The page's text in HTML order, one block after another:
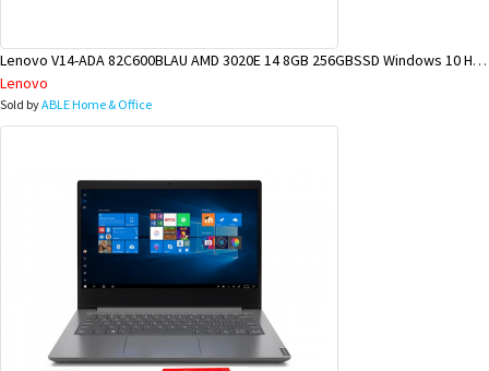
Lenovo V14-ADA 82C600BLAU AMD 3020E 14 8GB 256GBSSD Windows 10 Home BUNDLE @ KIMBE BRANCH
Lenovo
Sold byABLE Home & Office